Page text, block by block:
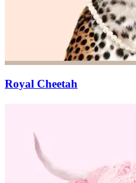
Royal Cheetah